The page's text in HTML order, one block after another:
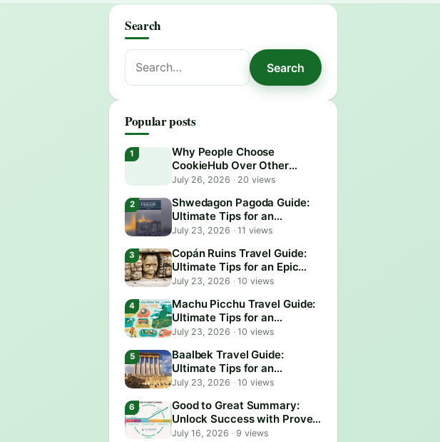
Search
Search
for:
Search
Popular posts
Why People Choose
CookieHub Over Other
Consent Management
July 26, 2026 ·20 views
Shwedagon Pagoda Guide:
Ultimate Tips for an
Unforgettable Visit
July 23, 2026 ·11 views
Copán Ruins Travel Guide:
Ultimate Tips for an Epic
Adventure
July 23, 2026 ·10 views
Machu Picchu Travel Guide:
Ultimate Tips for an
Unforgettable Adventure
July 23, 2026 ·10 views
Baalbek Travel Guide:
Ultimate Tips for an
Unforgettable Adventure
July 23, 2026 ·10 views
Good to Great Summary:
Unlock Success with Proven
Business Strategies
July 16, 2026 ·9 views